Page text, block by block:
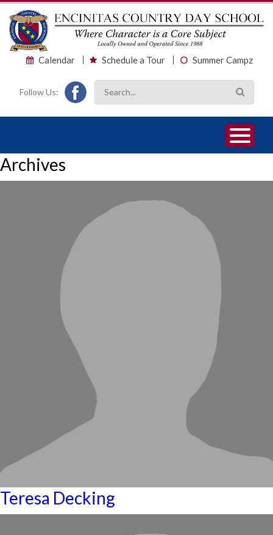
Calendar Schedule a Tour Summer Campz
Follow Us:
1
2
3
Archives
Teresa Decking